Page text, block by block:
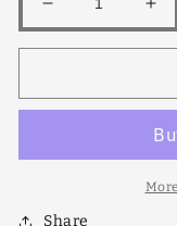
Decrease
quantity
Flowering
Share